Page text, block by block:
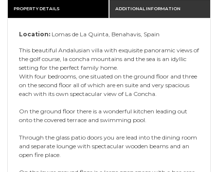
PROPERTY DETAILS ADDITIONAL INFORMATION
Location: Lomas de La Quinta, Benahavis, Spain
This beautiful Andalusian villa with exquisite panoramic views of
the golf course, la concha mountains and the sea is an idyllic
setting for the perfect family home.
With four bedrooms, one situated on the ground floor and three
on the second floor all of which are en suite and very spacious
each with its own spectacular view of La Concha.
On the ground floor there is a wonderful kitchen leading out
onto the covered terrace and swimming pool.
Through the glass patio doors you are lead into the dining room
and separate lounge with spectacular wooden beams and an
open fire place.